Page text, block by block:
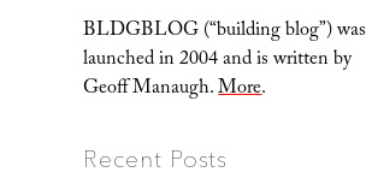
BLDGBLOG (“building blog”) was
launched in 2004 and is written by
Geoff Manaugh.More.
Recent Posts